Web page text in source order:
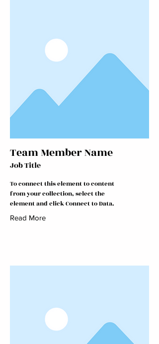
Team Member Name
Job Title
To connect this element to content
from your collection, select the
element and click Connect to Data.
Read More